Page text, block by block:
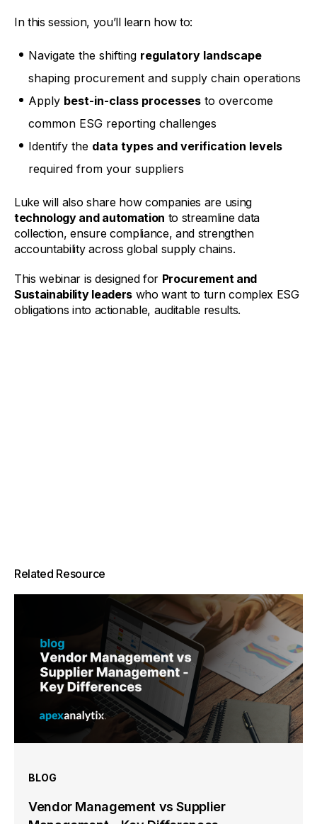
In this session, you’ll learn how to:
Navigate the shifting regulatory landscape
shaping procurement and supply chain operations
Apply best-in-class processes to overcome
common ESG reporting challenges
Identify the data types and verification levels
required from your suppliers
Luke will also share how companies are using
technology and automation to streamline data
collection, ensure compliance, and strengthen
accountability across global supply chains.
This webinar is designed for Procurement and
Sustainability leaderswho want to turn complex ESG
obligations into actionable, auditable results.
Related Resource
BLOG
Vendor Management vs Supplier